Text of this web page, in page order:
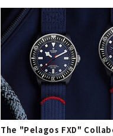
The "Pelagos FXD"